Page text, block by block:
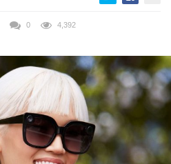
0 4,392